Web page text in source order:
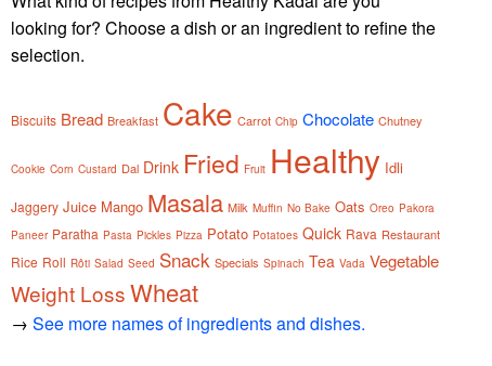
looking for? Choose a dish or an ingredient to refine the
selection.
Biscuits Bread Breakfast Cake Carrot Chip Chocolate Chutney
Cookie Corn Custard Dal Drink Fried Fruit Healthy Idli
Jaggery Juice Mango Masala Milk Muffin No Bake Oats Oreo Pakora
Paneer Paratha Pasta Pickles Pizza Potato Potatoes Quick Rava Restaurant
Rice Roll Rôti Salad Seed Snack Specials Spinach Tea Vada Vegetable
Weight LossWheat
→See more names of ingredients and dishes.